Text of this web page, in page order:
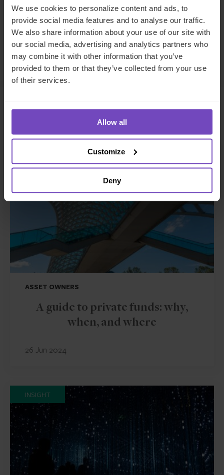
We use cookies to personalize content and ads, to
provide social media features and to analyse our traffic.
We also share information about your use of our site with
our social media, advertising and analytics partners who
may combine it with other information that you’ve
provided to them or that they’ve collected from your use
of their services.
Allow all
Customize
Deny
Share
to
Facebook
Share
to
LinkedIn
Make an enquiry
Related insights
ASSET OWNERS
A guide to private funds: why,
when, and where
26 Jun 2024
INSIGHT